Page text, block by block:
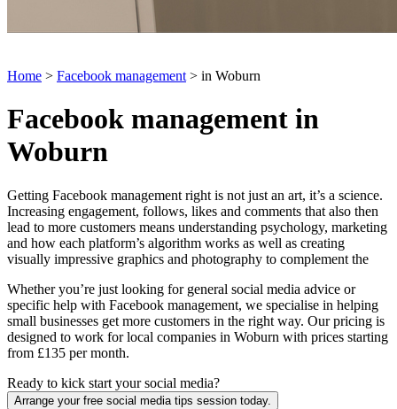
Home > Facebook management > in Woburn
Facebook management in
Woburn
Getting Facebook management right is not just an art, it’s a science.
Increasing engagement, follows, likes and comments that also then
lead to more customers means understanding psychology, marketing
and how each platform’s algorithm works as well as creating
visually impressive graphics and photography to complement the
Whether you’re just looking for general social media advice or
specific help with Facebook management, we specialise in helping
small businesses get more customers in the right way. Our pricing is
designed to work for local companies in Woburn with prices starting
from £135 per month.
Ready to kick start your social media?
Arrange your free social media tips session today.